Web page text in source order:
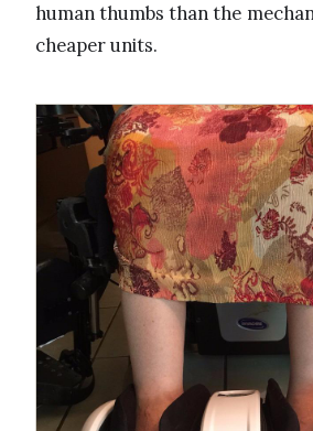
human thumbs than the
cheaper units.